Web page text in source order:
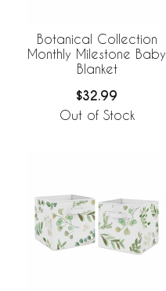
Botanical Collection
Monthly Milestone Baby
Blanket
$32.99
Out of Stock